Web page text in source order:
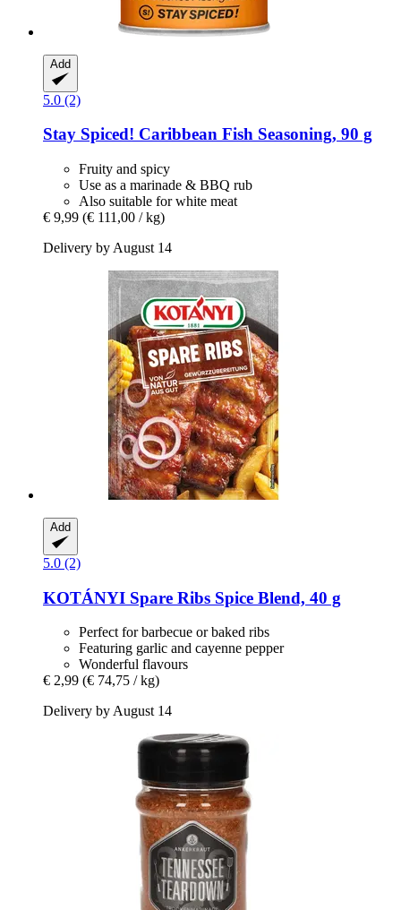
Add
5.0 (2)
Stay Spiced! Caribbean Fish Seasoning, 90 g
Fruity and spicy
Use as a marinade & BBQ rub
Also suitable for white meat
€ 9,99 (€ 111,00 / kg)
Delivery by August 14
Add
5.0 (2)
KOTÁNYI Spare Ribs Spice Blend, 40 g
Perfect for barbecue or baked ribs
Featuring garlic and cayenne pepper
Wonderful flavours
€ 2,99 (€ 74,75 / kg)
Delivery by August 14